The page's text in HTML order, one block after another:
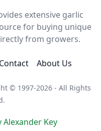
extensive garlic
for buying unique
from growers.
Contact About Us
© 1997-2026 - All Rights
Key